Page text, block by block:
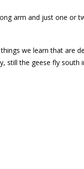
arm and just one or
we learn that are
the geese fly south